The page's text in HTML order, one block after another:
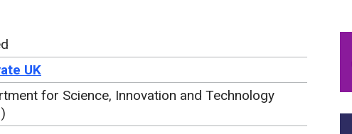
UK
for Science, Innovation and Technology